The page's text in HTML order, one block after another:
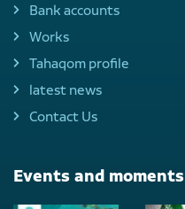
Bank accounts
Works
Tahaqom profile
latest news
Contact Us
Events and moments